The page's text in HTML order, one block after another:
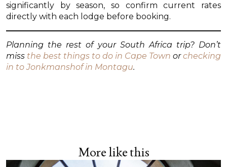
significantly by season, so confirm current rates
directly with each lodge before booking.
Planning the rest of your South Africa trip? Don’t
miss the best things to do in Cape Town orchecking
in to Jonkmanshof in Montagu.
More like this